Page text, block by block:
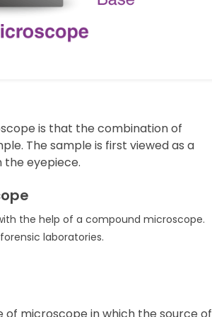
is that the combination of
The sample is first viewed as a
the eyepiece.
the help of a compound microscope.
laboratories.